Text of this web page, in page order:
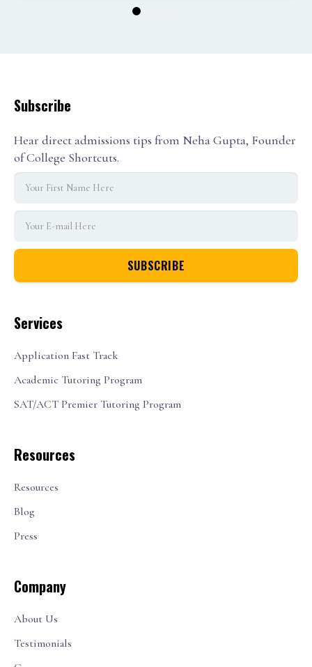
1
Services
Application Fast Track
Academic Tutoring Program
SAT/ACT Premier Tutoring Program
Resources
Resources
Blog
Press
Company
About Us
Testimonials
Subscribe
Hear direct admissions tips from Neha Gupta, Founder
of College Shortcuts.